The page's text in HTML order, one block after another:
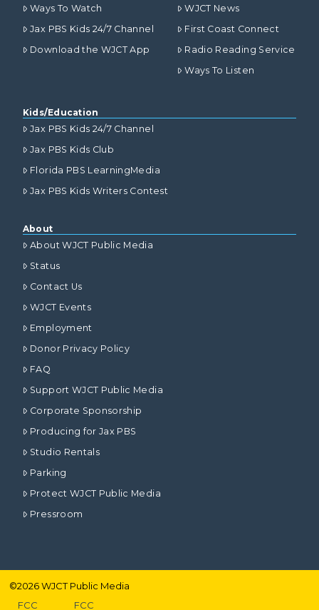
Ways To Watch
Jax PBS Kids 24/7 Channel
Download the WJCT App
WJCT News
First Coast Connect
Radio Reading Service
Ways To Listen
Kids/Education
Jax PBS Kids 24/7 Channel
Jax PBS Kids Club
Florida PBS LearningMedia
Jax PBS Kids Writers Contest
About
About WJCT Public Media
Status
Contact Us
WJCT Events
Employment
Donor Privacy Policy
FAQ
Support WJCT Public Media
Corporate Sponsorship
Producing for Jax PBS
Studio Rentals
Parking
Protect WJCT Public Media
Pressroom
©2026WJCT Public Media
FCC
FCC